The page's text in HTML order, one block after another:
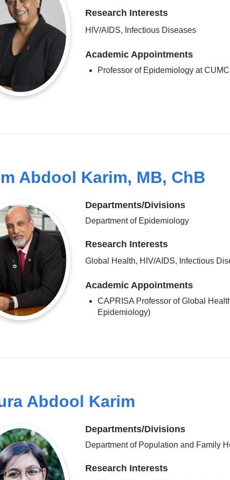
Research Interests
HIV/AIDS, Infectious Diseases
Academic Appointments
Professor of Epidemiology at CUMC
Abdool Karim, MB, ChB
Departments/Divisions
Department of Epidemiology
Research Interests
Global Health, HIV/AIDS, Infectious
Academic Appointments
CAPRISA Professor of Global
Epidemiology)
Abdool Karim
Departments/Divisions
Department of Population and Family
Research Interests